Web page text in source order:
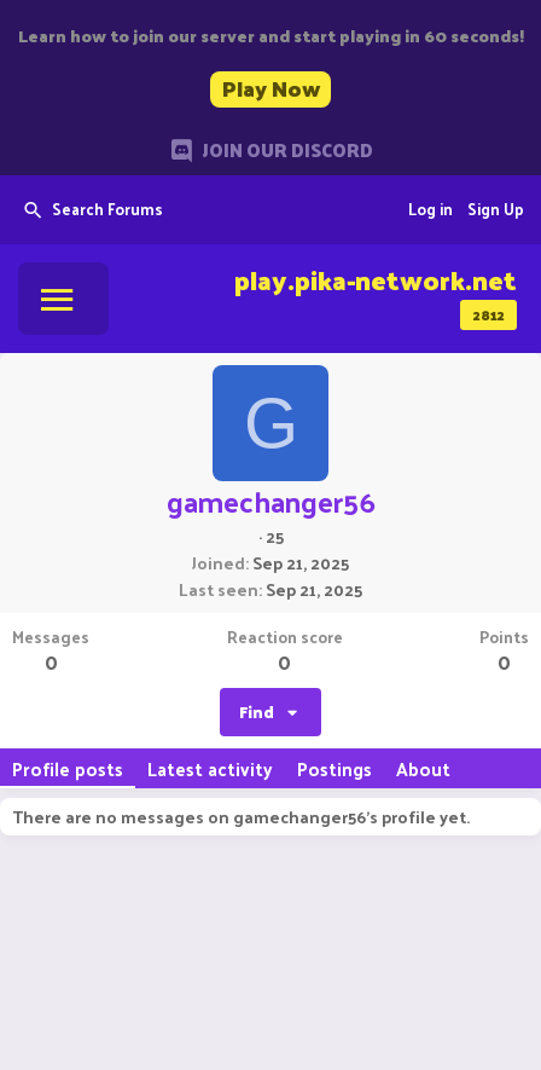
Learn how to join our server and start playing in 60 seconds!
Play Now
JOIN OUR DISCORD
Search Forums Sign Up
Log in
2812
play.pika-network.net
G
gamechanger56
·25
Joined Sep 21, 2025
Last seen Sep 21, 2025
Messages
0
Reaction score
0
Points
0
Find
Profile posts Latest activity Postings About
There are no messages on gamechanger56's profile yet.